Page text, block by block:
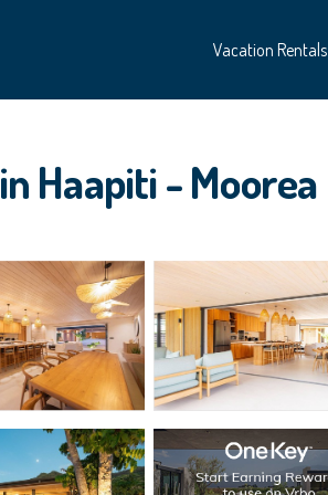
Vacation Rentals
Haapiti - Moorea